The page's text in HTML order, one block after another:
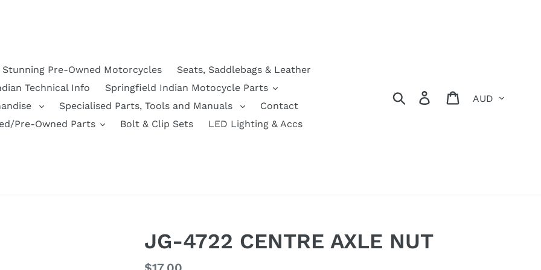
Stunning Pre-Owned Motorcycles
Seats, Saddlebags & Leather
Technical Info
Springfield Indian Motocycle Parts
Specialised Parts, Tools and Manuals
Contact
Pre-Owned Parts
Bolt & Clip Sets LED Lighting & Accs
Search Log in Cart
JG-4722 CENTRE AXLE NUT